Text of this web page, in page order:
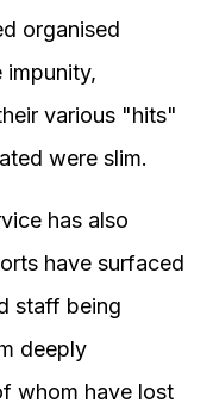
organised
impunity,
various "hits"
were slim.
has also
have surfaced
staff being
deeply
whom have lost